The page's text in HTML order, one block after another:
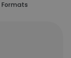
Formats